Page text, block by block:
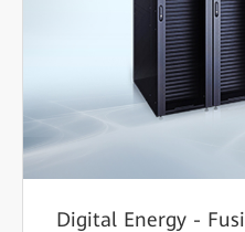
Digital Energy -